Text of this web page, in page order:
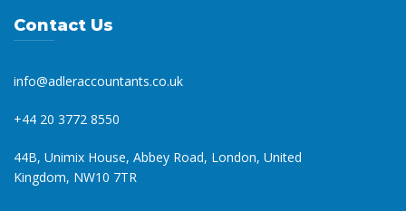
Contact Us
info@adleraccountants.co.uk
+44 20 3772 8550
44B, Unimix House, Abbey Road, London, United
Kingdom, NW10 7TR